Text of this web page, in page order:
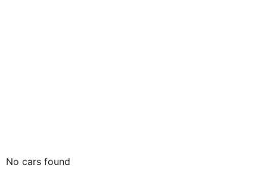
No cars found